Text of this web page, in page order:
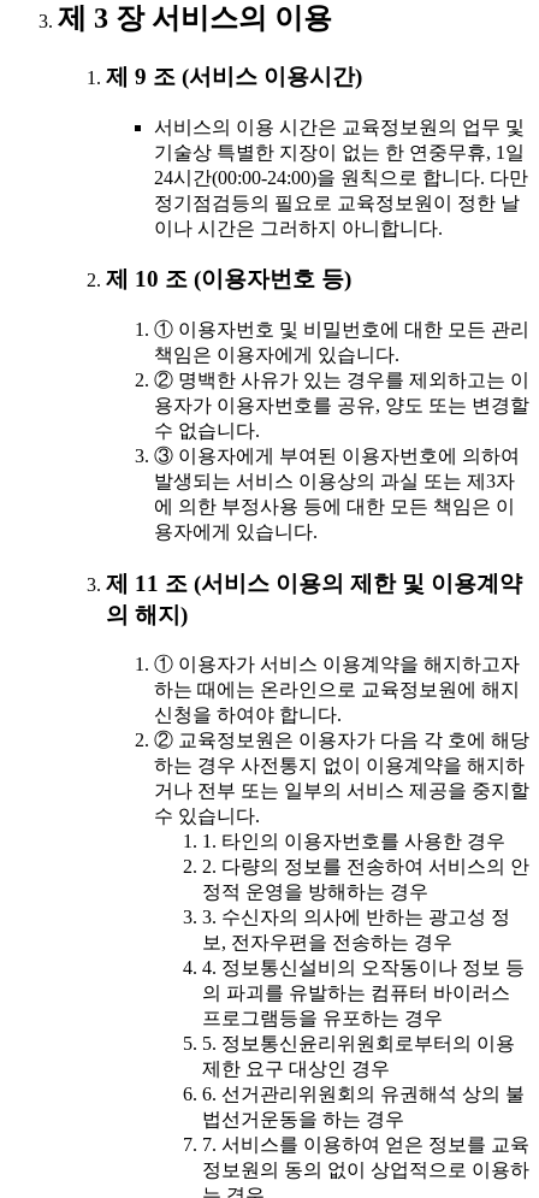
제 3 장 서비스의 이용
제 9 조 (서비스 이용시간)
서비스의 이용 시간은 교육정보원의 업무 및
기술상 특별한 지장이 없는 한 연중무휴, 1일
24시간(00:00-24:00)을 원칙으로 합니다. 다만
정기점검등의 필요로 교육정보원이 정한 날
이나 시간은 그러하지 아니합니다.
제 10 조 (이용자번호 등)
① 이용자번호 및 비밀번호에 대한 모든 관리
책임은 이용자에게 있습니다.
② 명백한 사유가 있는 경우를 제외하고는 이
용자가 이용자번호를 공유, 양도 또는 변경할
수 없습니다.
③ 이용자에게 부여된 이용자번호에 의하여
발생되는 서비스 이용상의 과실 또는 제3자
에 의한 부정사용 등에 대한 모든 책임은 이
용자에게 있습니다.
제 11 조 (서비스 이용의 제한 및 이용계약
의 해지)
① 이용자가 서비스 이용계약을 해지하고자
하는 때에는 온라인으로 교육정보원에 해지
신청을 하여야 합니다.
② 교육정보원은 이용자가 다음 각 호에 해당
하는 경우 사전통지 없이 이용계약을 해지하
거나 전부 또는 일부의 서비스 제공을 중지할
수 있습니다.
1. 타인의 이용자번호를 사용한 경우
2. 다량의 정보를 전송하여 서비스의 안
정적 운영을 방해하는 경우
3. 수신자의 의사에 반하는 광고성 정
보, 전자우편을 전송하는 경우
4. 정보통신설비의 오작동이나 정보 등
의 파괴를 유발하는 컴퓨터 바이러스
프로그램등을 유포하는 경우
5. 정보통신윤리위원회로부터의 이용
제한 요구 대상인 경우
6. 선거관리위원회의 유권해석 상의 불
법선거운동을 하는 경우
7. 서비스를 이용하여 얻은 정보를 교육
정보원의 동의 없이 상업적으로 이용하